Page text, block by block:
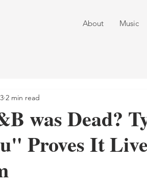
About Music
was Dead?
Proves It
2 min read